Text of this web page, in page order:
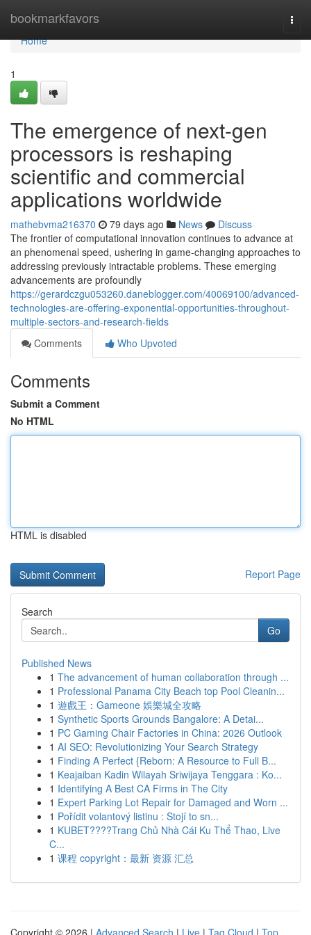
bookmarkfavors
Home
Home
1
The emergence of next-gen
processors is reshaping
scientific and commercial
applications worldwide
mathebvma216370 79 days ago News
Discuss
The frontier of computational innovation continues to advance at
an phenomenal speed, ushering in game-changing approaches to
addressing previously intractable problems. These emerging
advancements are profoundly
https://gerardczgu053260.daneblogger.com/40069100/advanced-
technologies-are-offering-exponential-opportunities-throughout-
multiple-sectors-and-research-fields
Comments
Who Upvoted
Comments
Submit a Comment
No HTML
HTML is disabled
Report Page
Search
Go
Published News
1 The advancement of human collaboration through ...
1 Professional Panama City Beach top Pool Cleanin...
1 遊戲王：Gameone 娛樂城全攻略
1 Synthetic Sports Grounds Bangalore: A Detai...
1 PC Gaming Chair Factories in China: 2026 Outlook
1 AI SEO: Revolutionizing Your Search Strategy
1 Finding A Perfect {Reborn: A Resource to Full B...
1 Keajaiban Kadin Wilayah Sriwijaya Tenggara : Ko...
1 Identifying A Best CA Firms in The City
1 Expert Parking Lot Repair for Damaged and Worn ...
1 Pořídit volantový listinu : Stojí to sn...
1 KUBET????️Trang Chủ Nhà Cái Ku Thể Thao, Live
C...
1 课程 copyright：最新 资源 汇总
Copyright © 2026 | Advanced Search | Live | Tag Cloud | Top